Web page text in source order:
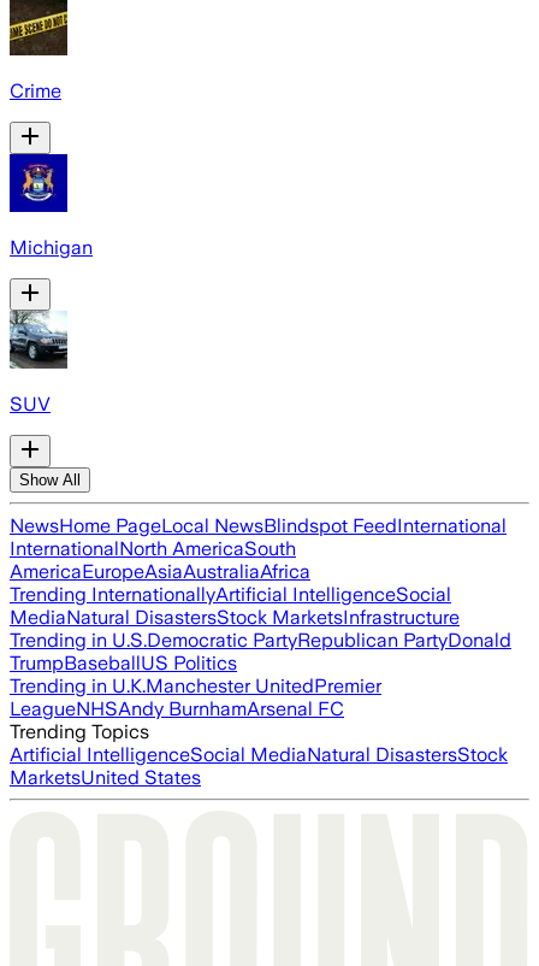
Crime
Michigan
SUV
Show All
NewsHome PageLocal NewsBlindspot FeedInternational
InternationalNorth AmericaSouth
AmericaEuropeAsiaAustraliaAfrica
Trending InternationallyArtificial IntelligenceSocial
MediaNatural DisastersStock MarketsInfrastructure
Trending in U.S.Democratic PartyRepublican PartyDonald
TrumpBaseballUS Politics
Trending in U.K.Manchester UnitedPremier
LeagueNHSAndy BurnhamArsenal FC
Trending Topics
Artificial IntelligenceSocial MediaNatural DisastersStock
MarketsUnited States